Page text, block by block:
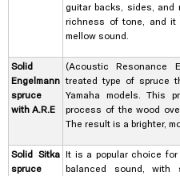
guitar backs, sides,
richness of tone, and it
mellow sound.
Solid
Engelmann
spruce
with A.R.E
(Acoustic Resonance
treated type of spruce
Yamaha models. This
process of the wood
The result is a brighter,
Solid Sitka
spruce
It is a popular choice
balanced sound, with